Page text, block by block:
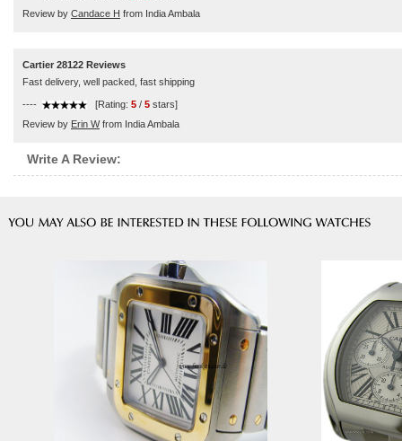
Review by Candace H from India Ambala
Cartier 28122 Reviews
Fast delivery, well packed, fast shipping
---- [Rating: 5 / 5 stars]
Review by Erin Wfrom India Ambala
Write A Review: